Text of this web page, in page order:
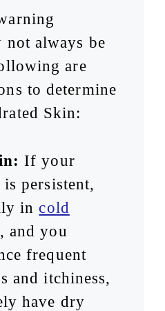
not always be
are
to determine
Skin:
If your
persistent,
incold
, and you
frequent
and itchiness,
have dry